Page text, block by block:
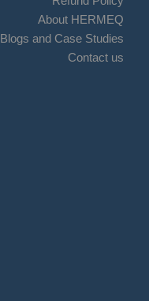
About HERMEQ
Blogs and Case Studies
Contact us